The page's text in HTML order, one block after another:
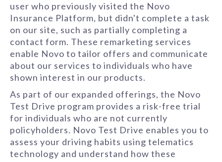
user who previously visited the Novo
Insurance Platform, but didn't complete a task
on our site, such as partially completing a
contact form. These remarketing services
enable Novo to tailor offers and communicate
about our services to individuals who have
shown interest in our products.
As part of our expanded offerings, the Novo
Test Drive program provides a risk-free trial
for individuals who are not currently
policyholders. Novo Test Drive enables you to
assess your driving habits using telematics
technology and understand how these